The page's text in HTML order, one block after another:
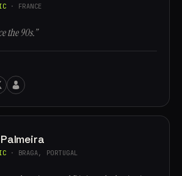
· FRANCE
the 90s.”
· BRAGA, PORTUGAL